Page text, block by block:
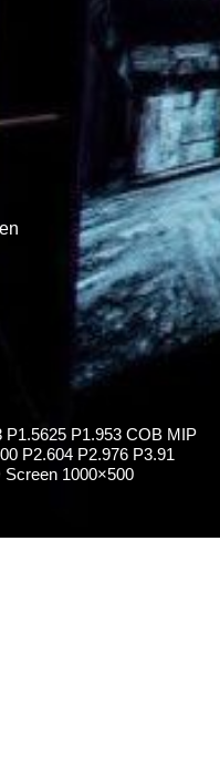
P1.5625 P1.953 COB MIP
P2.604 P2.976 P3.91
Screen 1000×500